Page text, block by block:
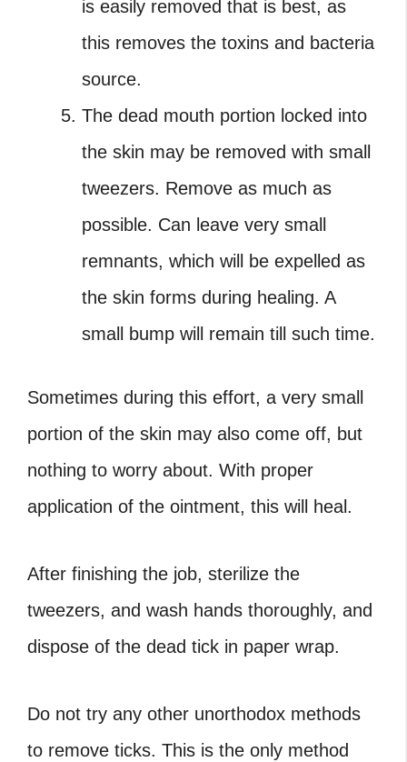
is easily removed that is best, as
this removes the toxins and bacteria
source.
The dead mouth portion locked into
the skin may be removed with small
tweezers. Remove as much as
possible. Can leave very small
remnants, which will be expelled as
the skin forms during healing. A
small bump will remain till such time.
Sometimes during this effort, a very small
portion of the skin may also come off, but
nothing to worry about. With proper
application of the ointment, this will heal.
After finishing the job, sterilize the
tweezers, and wash hands thoroughly, and
dispose of the dead tick in paper wrap.
Do not try any other unorthodox methods
to remove ticks. This is the only method